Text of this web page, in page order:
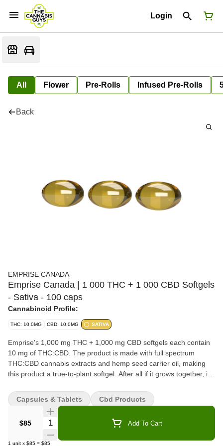
Login
All Flower Pre-Rolls Infused Pre-Rolls
Back
EMPRISE CANADA
Emprise Canada | 1 000 THC + 1 000 CBD Softgels
- Sativa - 100 caps
Cannabinoid Profile:
THC: 10.0MG CBD: 10.0MG SATIVA
Emprise's 1,000 mg THC + 1,000 mg CBD softgels each contain
10 mg of THC:CBD. The product is made with full spectrum
THC:CBD cannabis extracts and hemp seed carrier oil, making
this product a true-to-plant softgel. After all if it grows together, it
keeps cannabis oil fresh and sealed from oxidative degradation
that occurs in two piece capsules. They also provide incredible
value when compared to edibles.
$85
Quantity Selector Add To Cart
1 unit x $85 = $85
Capsules & Tablets Cbd Products